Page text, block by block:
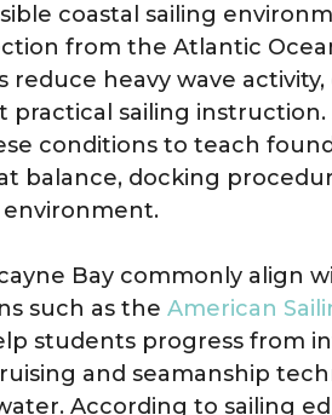
coastal sailing
from the Atlantic
reduce heavy wave
sailing instruction.
conditions to teach
balance, docking
environment.
Bay commonly align
such as the American
students progress from
and seamanship
According to sailing